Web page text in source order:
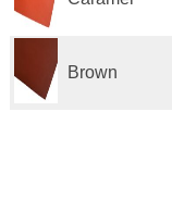
Brown